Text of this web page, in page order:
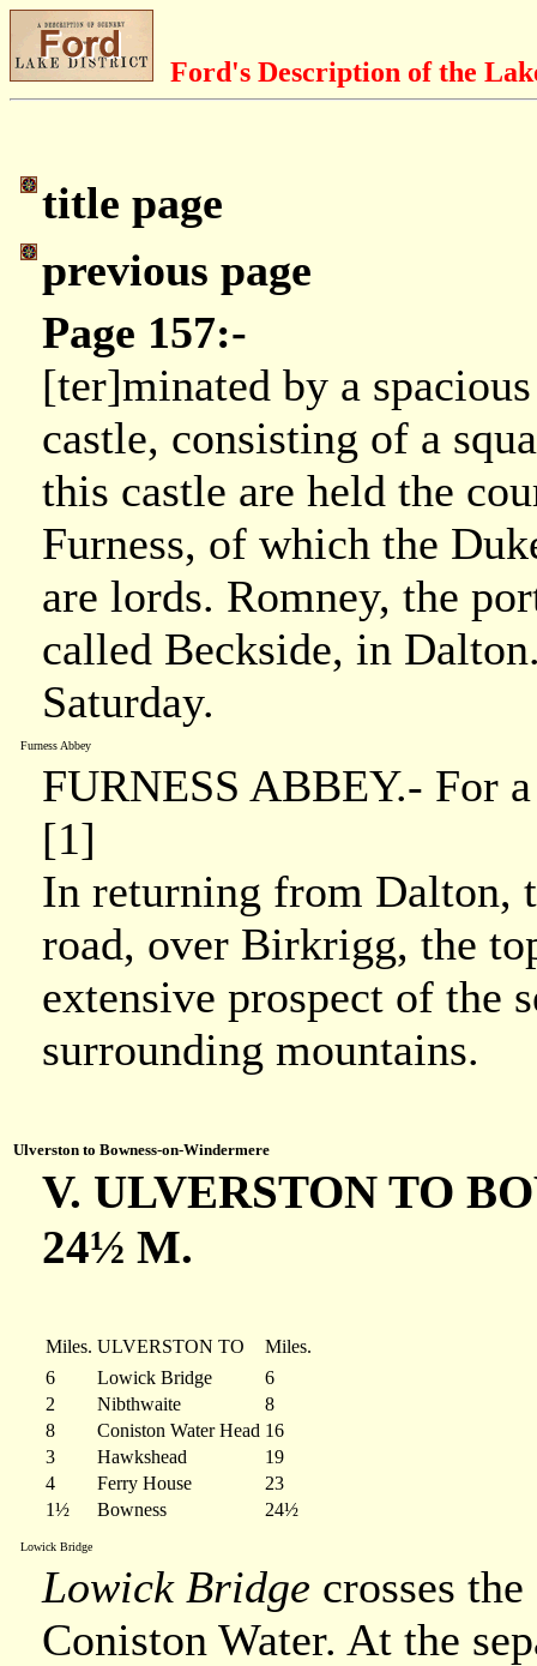
Ford's Description of the
title page
previous page
Page 157:-
[ter]minated by a
castle, consisting of a
this castle are held the
Furness, of which the
are lords. Romney, the
called Beckside, in
Saturday.
Furness Abbey
FURNESS ABBEY.- For
[1]
In returning from Dalton,
road, over Birkrigg, the
extensive prospect of the
surrounding mountains.
Ulverston to Bowness-on-Windermere
V. ULVERSTON TO
24½ M.
Miles. ULVERSTON TO
Miles.
6
Lowick Bridge
6
2
Nibthwaite
8
8
Coniston Water Head 16
3
Hawkshead
19
4
Ferry House
23
1½
Bowness 24½
Lowick Bridge
Lowick Bridge crosses
Coniston Water. At the